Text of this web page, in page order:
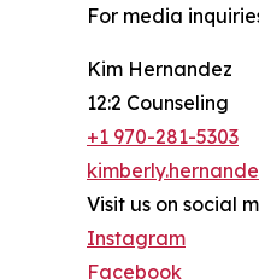
For media
Kim Hernandez
12:2 Counseling
+1 970-281-5303
Visit us on social
Instagram
Facebook